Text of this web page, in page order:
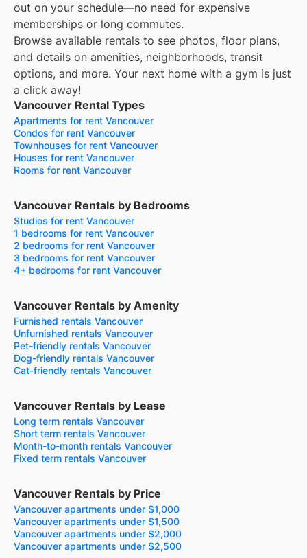
out on your schedule—no need for expensive
memberships or long commutes.
Browse available rentals to see photos, floor plans,
and details on amenities, neighborhoods, transit
options, and more. Your next home with a gym is just
a click away!
Vancouver Rental Types
Apartments for rent Vancouver
Condos for rent Vancouver
Townhouses for rent Vancouver
Houses for rent Vancouver
Rooms for rent Vancouver
Vancouver Rentals by Bedrooms
Studios for rent Vancouver
1 bedrooms for rent Vancouver
2 bedrooms for rent Vancouver
3 bedrooms for rent Vancouver
4+ bedrooms for rent Vancouver
Vancouver Rentals by Amenity
Furnished rentals Vancouver
Unfurnished rentals Vancouver
Pet-friendly rentals Vancouver
Dog-friendly rentals Vancouver
Cat-friendly rentals Vancouver
Vancouver Rentals by Lease
Long term rentals Vancouver
Short term rentals Vancouver
Month-to-month rentals Vancouver
Fixed term rentals Vancouver
Vancouver Rentals by Price
Vancouver apartments under $1,000
Vancouver apartments under $1,500
Vancouver apartments under $2,000
Vancouver apartments under $2,500